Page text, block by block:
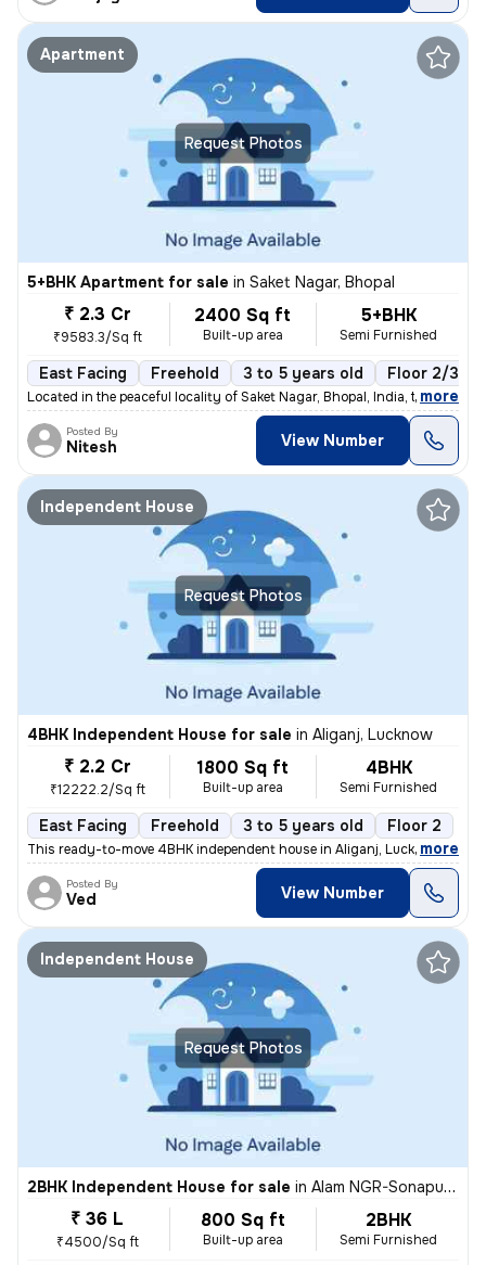
Request Photos
Apartment
5+BHK Apartment for sale in Saket Nagar, Bhopal
₹ 2.3 Cr
₹9583.3/Sq ft
2400 Sq ft
Built-up area
5+BHK
Semi Furnished
East Facing Freehold 3 to 5 years old Floor 2/3
Located in the peaceful locality of Saket Nagar, Bhopal, India, this s
, more
Posted By
Nitesh View Number
Request Photos
Independent House
4BHK Independent House for sale in Aliganj, Lucknow
₹ 2.2 Cr
₹12222.2/Sq ft
1800 Sq ft
Built-up area
4BHK
Semi Furnished
East Facing Freehold 3 to 5 years old Floor 2
This ready-to-move 4BHK independent house in Aliganj, Lucknow is a
, more
Posted By
Ved View Number
Request Photos
Independent House
2BHK Independent House for sale in Alam NGR-Sonapuram, Rajajipuram, Lucknow
₹ 36 L
₹4500/Sq ft
800 Sq ft
Built-up area
2BHK
Semi Furnished